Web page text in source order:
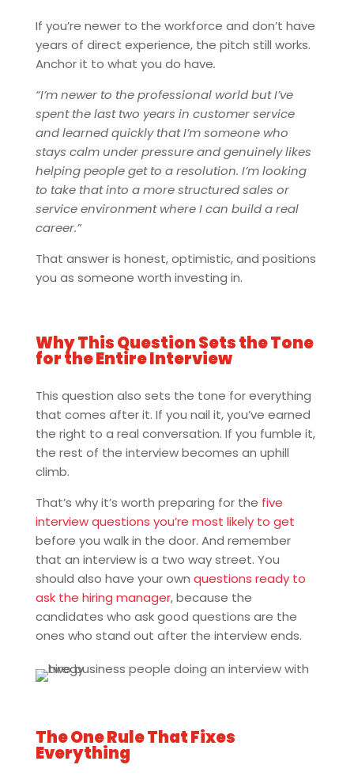
If you’re newer to the workforce and don’t have
years of direct experience, the pitch still works.
Anchor it to what you do have.
“I’m newer to the professional world but I’ve
spent the last two years in customer service
and learned quickly that I’m someone who
stays calm under pressure and genuinely likes
helping people get to a resolution. I’m looking
to take that into a more structured sales or
service environment where I can build a real
career.”
That answer is honest, optimistic, and positions
you as someone worth investing in.
Why This Question Sets the Tone
for the Entire Interview
This question also sets the tone for everything
that comes after it. If you nail it, you’ve earned
the right to a real conversation. If you fumble it,
the rest of the interview becomes an uphill
climb.
That’s why it’s worth preparing for the five
interview questions you’re most likely to get
before you walk in the door. And remember
that an interview is a two way street. You
should also have your own questions ready to
ask the hiring manager, because the
candidates who ask good questions are the
ones who stand out after the interview ends.
The One Rule That Fixes
Everything